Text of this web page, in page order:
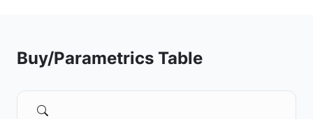
Buy/Parametrics Table